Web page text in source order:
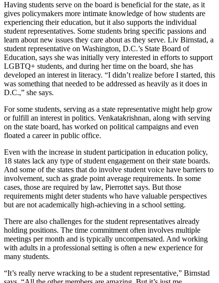
Having students serve on the board is beneficial for the state, as it
gives policymakers more intimate knowledge of how students are
experiencing their education, but it also supports the individual
student representatives. Some students bring specific passions and
learn about new issues they care about as they serve. Liv Birnstad, a
student representative on Washington, D.C.’s State Board of
Education, says she was initially very interested in efforts to support
LGBTQ+ students, and during her time on the board, she has
developed an interest in literacy. “I didn’t realize before I started, this
was something that needed to be addressed as heavily as it does in
D.C.,” she says.
For some students, serving as a state representative might help grow
or fulfill an interest in politics. Venkatakrishnan, along with serving
on the state board, has worked on political campaigns and even
floated a career in public office.
Even with the increase in student participation in education policy,
18 states lack any type of student engagement on their state boards.
And some of the states that do involve student voice have barriers to
involvement, such as grade point average requirements. In some
cases, those are required by law, Pierrottet says. But those
requirements might deter students who have valuable perspectives
but are not academically high-achieving in a school setting.
There are also challenges for the student representatives already
holding positions. The time commitment often involves multiple
meetings per month and is typically uncompensated. And working
with adults in a professional setting is often a new experience for
many students.
“It’s really nerve wracking to be a student representative,” Birnstad